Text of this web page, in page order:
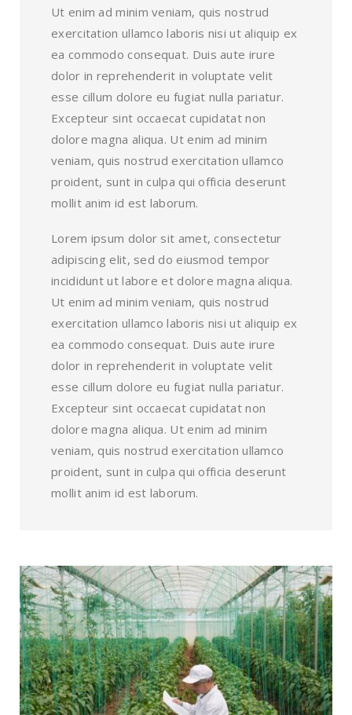
Ut enim ad minim veniam, quis nostrud
exercitation ullamco laboris nisi ut aliquip ex
ea commodo consequat. Duis aute irure
dolor in reprehenderit in voluptate velit
esse cillum dolore eu fugiat nulla pariatur.
Excepteur sint occaecat cupidatat non
dolore magna aliqua. Ut enim ad minim
veniam, quis nostrud exercitation ullamco
proident, sunt in culpa qui officia deserunt
mollit anim id est laborum.
Lorem ipsum dolor sit amet, consectetur
adipiscing elit, sed do eiusmod tempor
incididunt ut labore et dolore magna aliqua.
Ut enim ad minim veniam, quis nostrud
exercitation ullamco laboris nisi ut aliquip ex
ea commodo consequat. Duis aute irure
dolor in reprehenderit in voluptate velit
esse cillum dolore eu fugiat nulla pariatur.
Excepteur sint occaecat cupidatat non
dolore magna aliqua. Ut enim ad minim
veniam, quis nostrud exercitation ullamco
proident, sunt in culpa qui officia deserunt
mollit anim id est laborum.